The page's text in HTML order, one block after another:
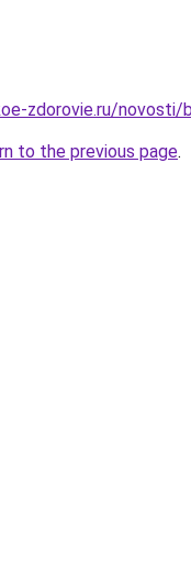
zdorovie.ru/novosti/
to the previous page.